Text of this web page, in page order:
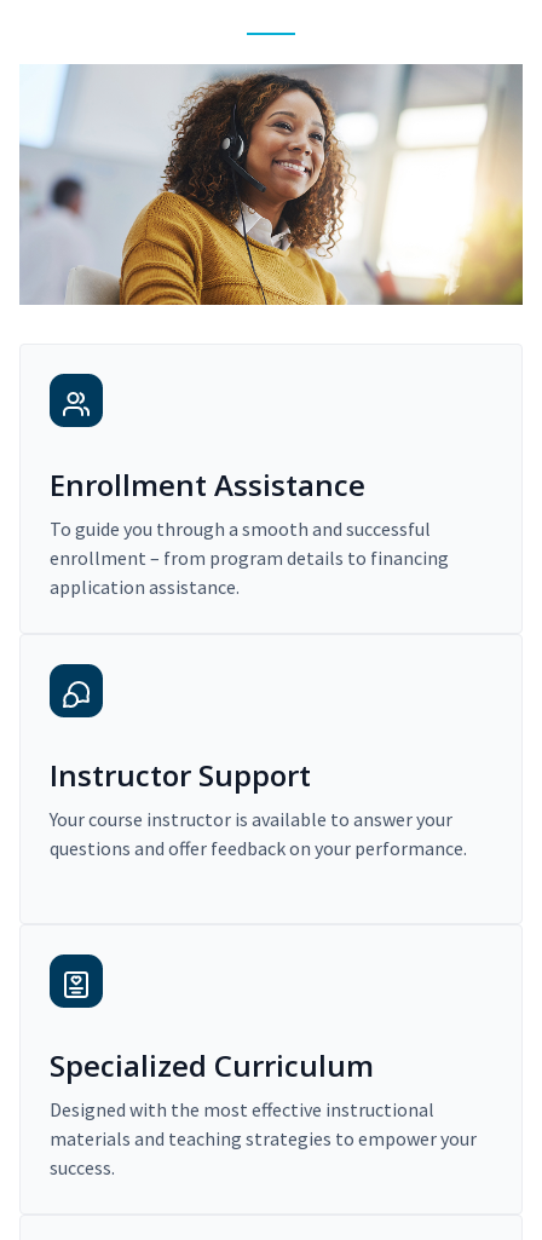
Enrollment Assistance
To guide you through a smooth and successful
enrollment – from program details to financing
application assistance.
Instructor Support
Your course instructor is available to answer your
questions and offer feedback on your performance.
Specialized Curriculum
Designed with the most effective instructional
materials and teaching strategies to empower your
success.